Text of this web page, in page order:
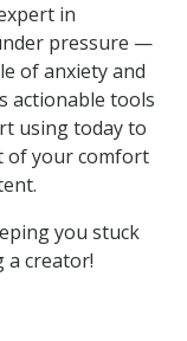
in
pressure —
of anxiety and
actionable tools
using today to
of your comfort
you stuck
a creator!